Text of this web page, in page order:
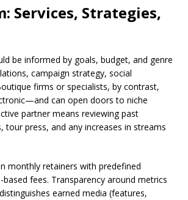
Services, Strategies,
be informed by goals, budget, and genre
campaign strategy, social
firms or specialists, by contrast,
can open doors to niche
partner means reviewing past
tour press, and any increases in streams
monthly retainers with predefined
fees. Transparency around metrics
earned media (features,